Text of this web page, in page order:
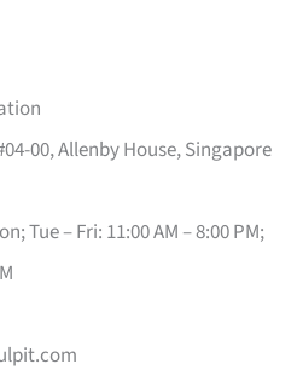
00, Allenby House, Singapore
Tue – Fri: 11:00 AM – 8:00 PM;